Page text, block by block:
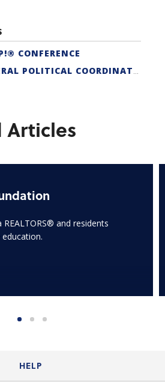
CONFERENCE
Articles
and residents
HELP